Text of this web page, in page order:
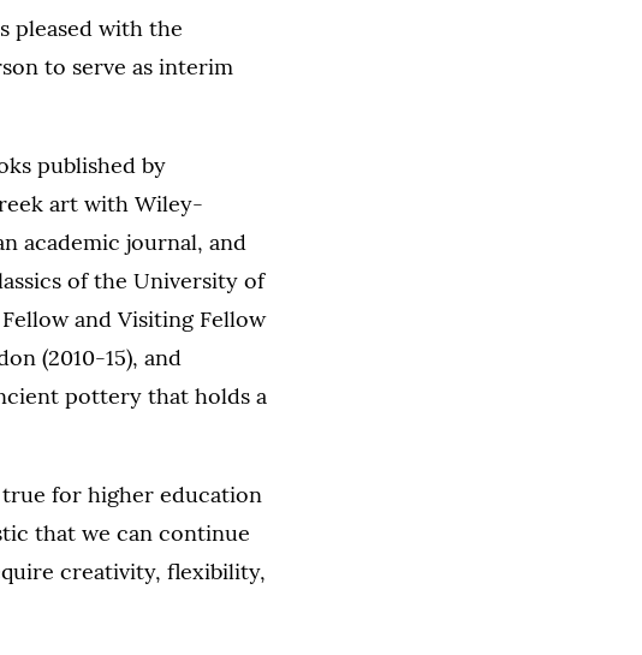
pleased with the
to serve as interim
published by
art with Wiley-
academic journal, and
of the University of
and Visiting Fellow
(2010-15), and
pottery that holds a
true for higher education
that we can continue
creativity, flexibility,